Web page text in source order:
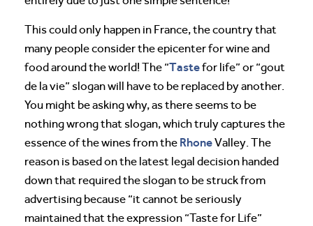
This could only happen in France, the country that
many people consider the epicenter for wine and
food around the world! The “Tastefor life” or “gout
de la vie” slogan will have to be replaced by another.
You might be asking why, as there seems to be
nothing wrong that slogan, which truly captures the
essence of the wines from the RhoneValley. The
reason is based on the latest legal decision handed
down that required the slogan to be struck from
advertising because “it cannot be seriously
maintained that the expression “Taste for Life”